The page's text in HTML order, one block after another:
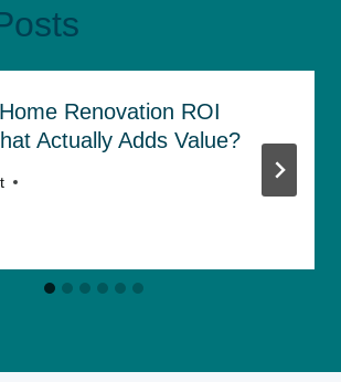
Renovation ROI
Actually Adds Value?